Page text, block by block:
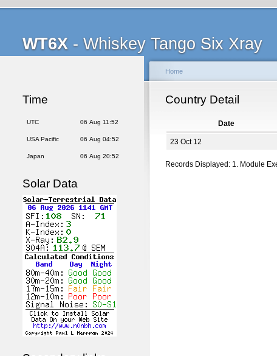
WT6X - Whiskey Tango Six Xray
Time
UTC 06 Aug 11:52
USA Pacific 06 Aug 04:52
Japan 06 Aug 20:52
Solar Data
Home
Country Detail
Date
23 Oct 12
Records Displayed: 1. Module